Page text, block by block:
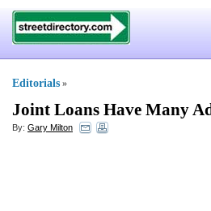
Editorials »
Joint Loans Have Many
By: Gary Milton